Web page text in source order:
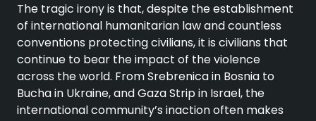
The tragic irony is that, despite the establishment
of international humanitarian law and countless
conventions protecting civilians, it is civilians that
continue to bear the impact of the violence
across the world. From Srebrenica in Bosnia to
Bucha in Ukraine, and Gaza Strip in Israel, the
international community’s inaction often makes